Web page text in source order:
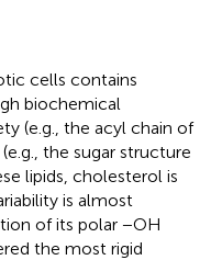
cells contains
biochemical
(e.g., the acyl chain of
the sugar structure
lipids, cholesterol is
is almost
of its polar −OH
the most rigid